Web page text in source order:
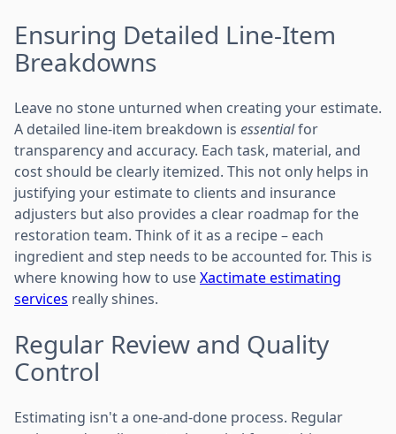
Ensuring Detailed Line-Item
Breakdowns
Leave no stone unturned when creating your estimate.
A detailed line-item breakdown is essentialfor
transparency and accuracy. Each task, material, and
cost should be clearly itemized. This not only helps in
justifying your estimate to clients and insurance
adjusters but also provides a clear roadmap for the
restoration team. Think of it as a recipe – each
ingredient and step needs to be accounted for. This is
where knowing how to useXactimate estimating
services really shines.
Regular Review and Quality
Control
Estimating isn't a one-and-done process. Regular